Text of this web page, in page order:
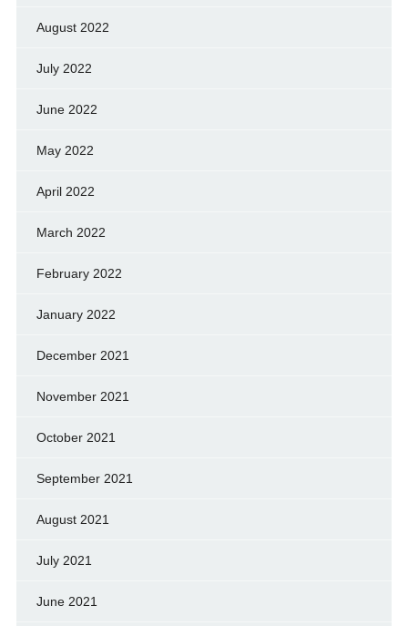
August 2022
July 2022
June 2022
May 2022
April 2022
March 2022
February 2022
January 2022
December 2021
November 2021
October 2021
September 2021
August 2021
July 2021
June 2021